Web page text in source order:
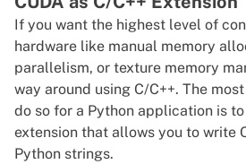
If you want the highest level of
hardware like manual memory
parallelism, or texture memory
way around using C/C++. The
do so for a Python application is to
extension that allows you to write
Python strings.